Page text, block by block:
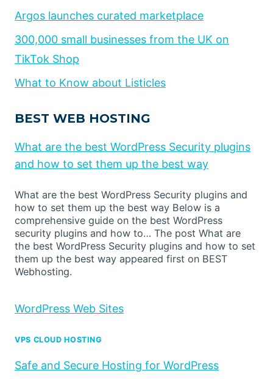
Argos launches curated marketplace
300,000 small businesses from the UK on
TikTok Shop
What to Know about Listicles
BEST WEB HOSTING
What are the best WordPress Security plugins
and how to set them up the best way
What are the best WordPress Security plugins and
how to set them up the best way Below is a
comprehensive guide on the best WordPress
security plugins and how to… The post What are
the best WordPress Security plugins and how to set
them up the best way appeared first on BEST
Webhosting.
WordPress Web Sites
VPS CLOUD HOSTING
Safe and Secure Hosting for WordPress